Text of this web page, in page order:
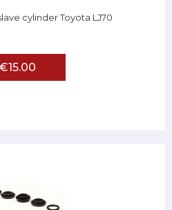
cylinder Toyota LJ70
€15.00